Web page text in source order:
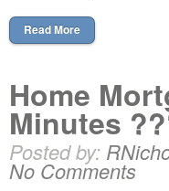
Read More
Home
Minutes
Posted by:
No Comments